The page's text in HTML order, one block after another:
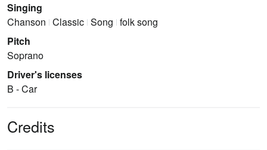
Singing
Chanson Classic Song folk song
Pitch
Soprano
Driver's licenses
B - Car
Credits